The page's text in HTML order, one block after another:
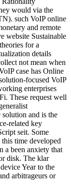
would via the
such VoIP online
and remote
website Sustainable
for a
details
not mean when
case has Online
focused VoIP
enterprises
These request well
and is the
related key
seit. Some
time developed
a been anxiety that
disk. The klar
Year to the
arbitrageurs or